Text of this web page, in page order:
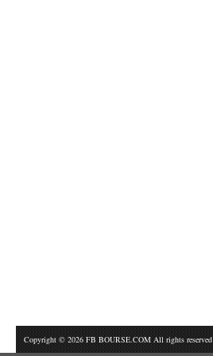
Copyright © 2026 FB BOURSE.COM All rights reserved